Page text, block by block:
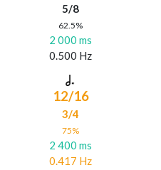
5/8
62.5%
2 000 ms
0.500 Hz
12/16
3/4
75%
2 400 ms
0.417 Hz